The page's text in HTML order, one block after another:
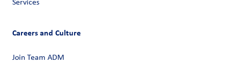
Services
Careers and Culture
Join Team ADM